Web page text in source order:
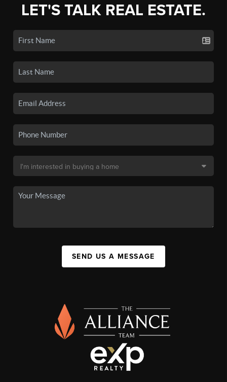
LET'S TALK REAL ESTATE.
SEND US A MESSAGE